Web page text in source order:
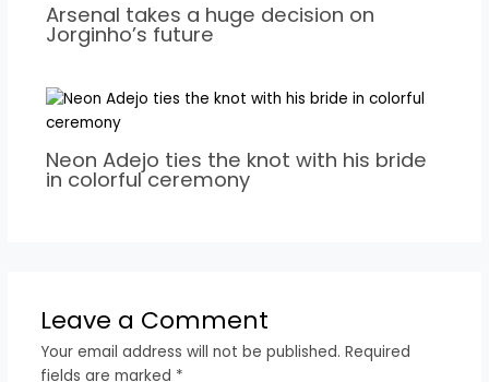
Arsenal takes a huge decision on
Jorginho’s future
Neon Adejo ties the knot with his bride
in colorful ceremony
Leave a Comment
Your email address will not be published. Required
fields are marked *